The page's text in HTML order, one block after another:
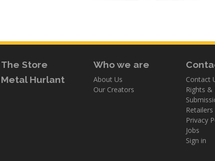
The Store
Metal Hurlant
Who we are
About Us
Our Creators
Contact
Rights &
Retailers
Privacy
Jobs
Sign in